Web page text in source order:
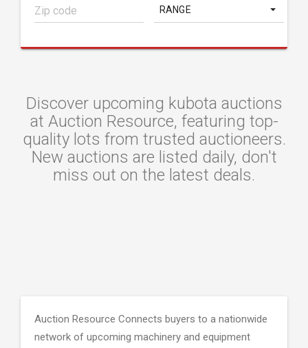
RANGE
Discover upcoming kubota auctions
at Auction Resource, featuring top-
quality lots from trusted auctioneers.
New auctions are listed daily, don't
miss out on the latest deals.
Auction Resource Connects buyers to a nationwide
network of upcoming machinery and equipment